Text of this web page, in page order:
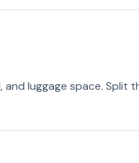
luggage space.